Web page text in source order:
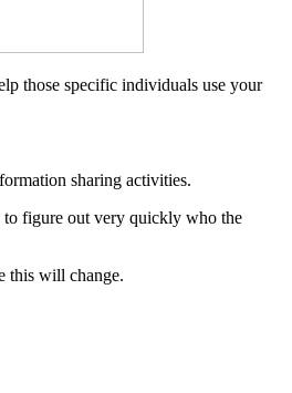
those specific individuals use your
sharing activities.
to figure out very quickly who the
this will change.